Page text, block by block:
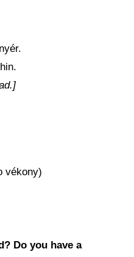
vékony)
Do you have a